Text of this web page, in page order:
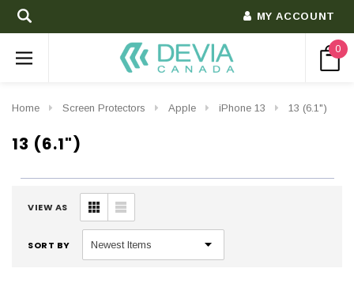
MY ACCOUNT
0
Home Screen Protectors Apple iPhone 13 13 (6.1")
13 (6.1")
VIEW AS
SORT BY